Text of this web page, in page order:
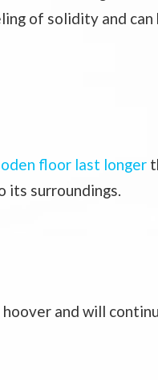
of solidity and can
floor last longer
its surroundings.
hoover and will